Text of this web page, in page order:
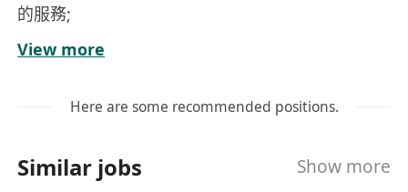
的服務;
3.保持高質量的服務標準從而實現高水平的顧客滿
意度;
5.有需要户外工作
Requirements:
View more
Here are some recommended positions.
Similar jobs Show more